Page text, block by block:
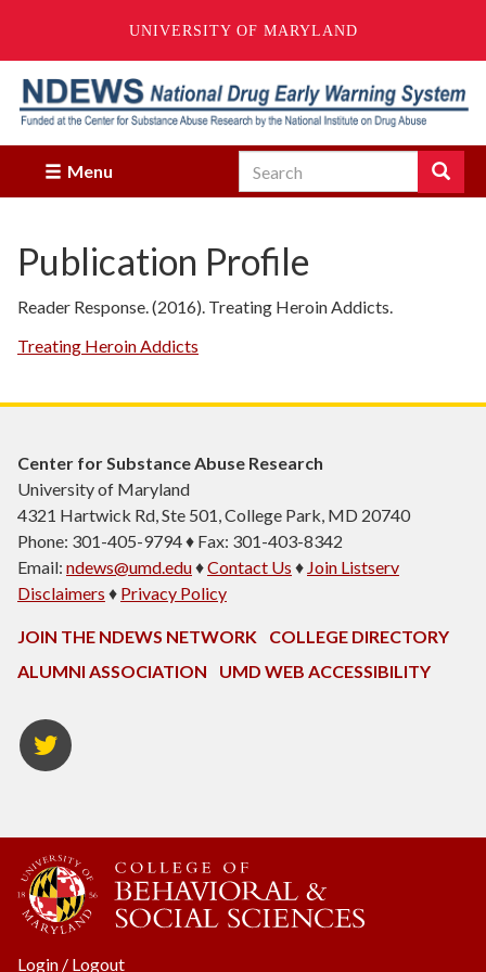
UNIVERSITY OF MARYLAND
main
content
Menu
Search Search
Enter
you
wish
to
search
Publication Profile
Reader Response. (2016). Treating Heroin Addicts.
Treating Heroin Addicts
Center for Substance Abuse Research
University of Maryland
4321 Hartwick Rd, Ste 501, College Park, MD 20740
Phone: 301-405-9794 ♦ Fax: 301-403-8342
Email: ndews@umd.edu♦Contact Us ♦ Join Listserv
Disclaimers ♦ Privacy Policy
JOIN THE NDEWS NETWORK
COLLEGE DIRECTORY
ALUMNI ASSOCIATION
UMD WEB ACCESSIBILITY
Twitter
Login / Logout